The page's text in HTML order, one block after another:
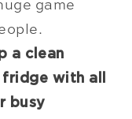
game
.
a clean
with all
busy